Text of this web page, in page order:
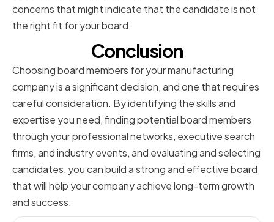
concerns that might indicate that the candidate is not
the right fit for your board.
Conclusion
Choosing board members for your manufacturing
company is a significant decision, and one that requires
careful consideration. By identifying the skills and
expertise you need, finding potential board members
through your professional networks, executive search
firms, and industry events, and evaluating and selecting
candidates, you can build a strong and effective board
that will help your company achieve long-term growth
and success.